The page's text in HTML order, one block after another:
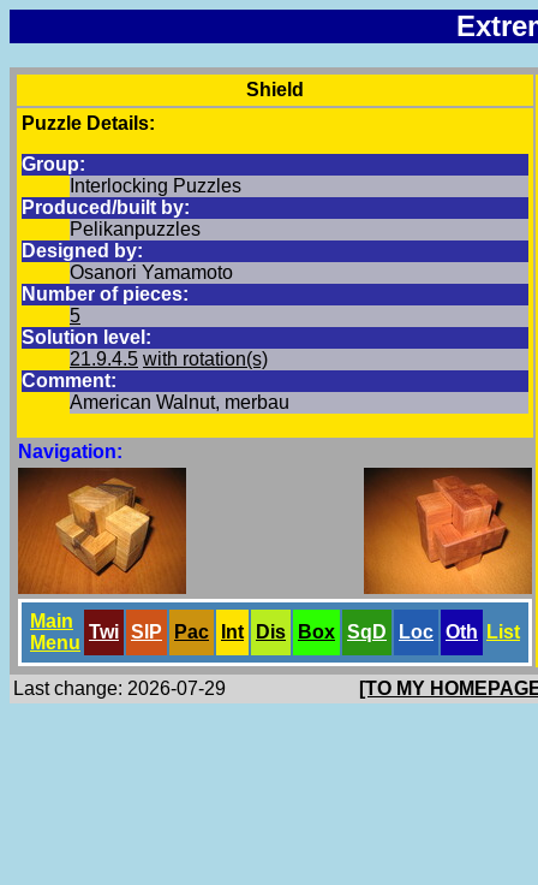
Shield
Puzzle Details:
Group:
Interlocking Puzzles
Produced/built by:
Pelikanpuzzles
Designed by:
Osanori Yamamoto
Number of pieces:
5
Solution level:
21.9.4.5 with rotation(s)
Comment:
American Walnut, merbau
Navigation:
Main
Menu
Twi SlP Pac Int Dis Box SqD Loc Oth List
Last change: 2026-07-29 [TO MY